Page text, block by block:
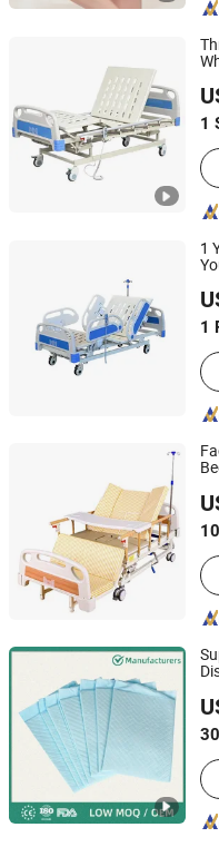
1
Hebei Chibang Medical
Hebei, China
1
1
SH Brother Co., Ltd.
Shanghai, China
Hengshui Deguang
Hebei, China
Fujian Putian Licheng
Fujian, China